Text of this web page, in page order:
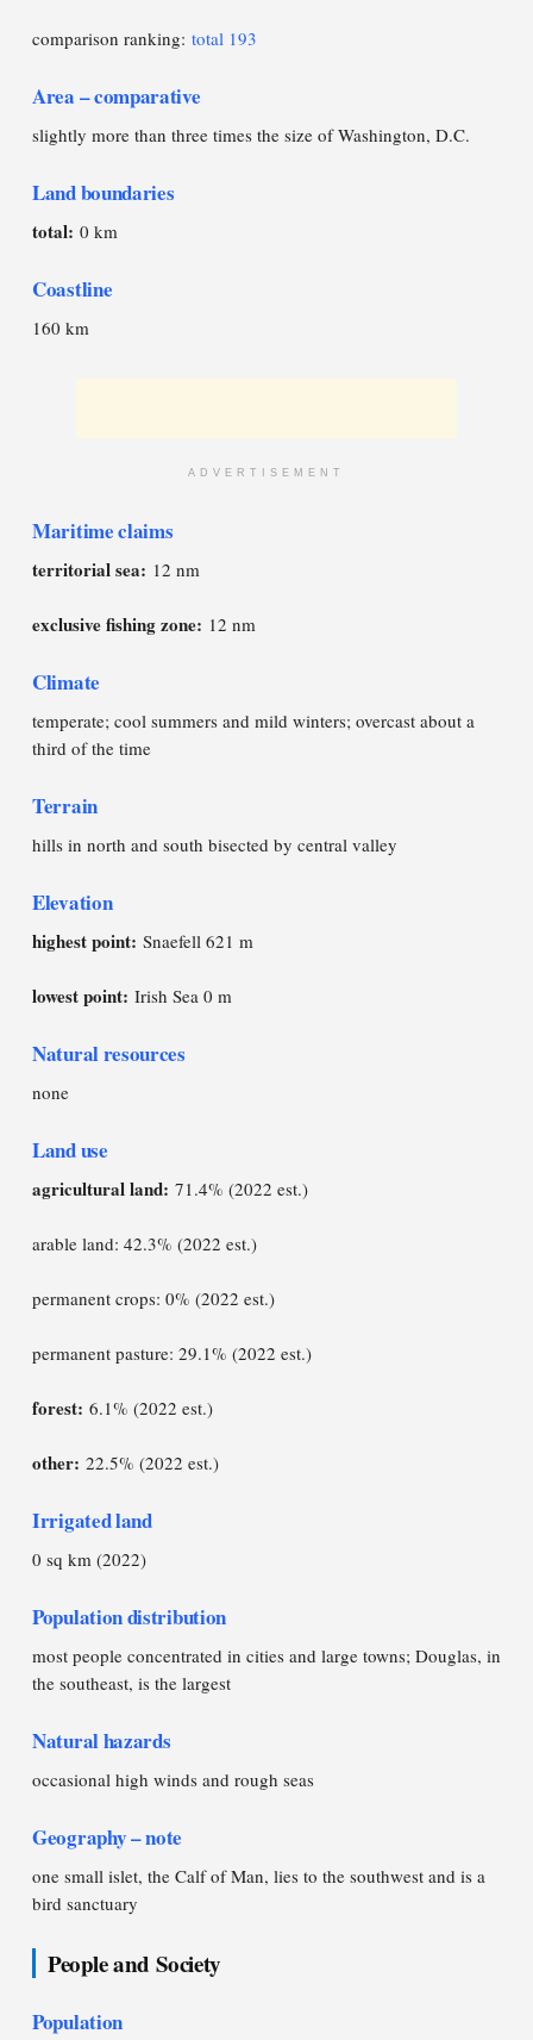
comparison ranking: total 193
Area – comparative
slightly more than three times the size of Washington, D.C.
Land boundaries
total: 0 km
Coastline
160 km
ADVERTISEMENT
Maritime claims
territorial sea: 12 nm
exclusive fishing zone: 12 nm
Climate
temperate; cool summers and mild winters; overcast about a
third of the time
Terrain
hills in north and south bisected by central valley
Elevation
highest point: Snaefell 621 m
lowest point: Irish Sea 0 m
Natural resources
none
Land use
agricultural land: 71.4% (2022 est.)
arable land: 42.3% (2022 est.)
permanent crops: 0% (2022 est.)
permanent pasture: 29.1% (2022 est.)
forest: 6.1% (2022 est.)
other: 22.5% (2022 est.)
Irrigated land
0 sq km (2022)
Population distribution
most people concentrated in cities and large towns; Douglas, in
the southeast, is the largest
Natural hazards
occasional high winds and rough seas
Geography – note
one small islet, the Calf of Man, lies to the southwest and is a
bird sanctuary
People and Society
Population